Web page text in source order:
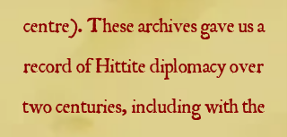
centre). These archives gave us a
record of Hittite diplomacy over
two centuries, including with the